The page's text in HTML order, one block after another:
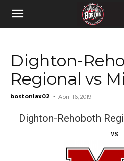
Dighton-
Regional vs
bostonlax02 - April 16, 2019
Dighton-Rehoboth
vs